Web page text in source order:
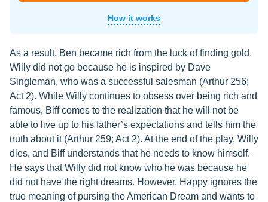
How it works
As a result, Ben became rich from the luck of finding gold.
Willy did not go because he is inspired by Dave
Singleman, who was a successful salesman (Arthur 256;
Act 2). While Willy continues to obsess over being rich and
famous, Biff comes to the realization that he will not be
able to live up to his father’s expectations and tells him the
truth about it (Arthur 259; Act 2). At the end of the play, Willy
dies, and Biff understands that he needs to know himself.
He says that Willy did not know who he was because he
did not have the right dreams. However, Happy ignores the
true meaning of pursing the American Dream and wants to